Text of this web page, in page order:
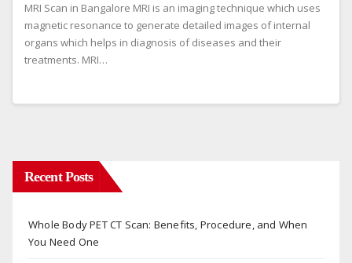
MRI Scan in Bangalore MRI is an imaging technique which uses
magnetic resonance to generate detailed images of internal
organs which helps in diagnosis of diseases and their
treatments. MRI…
Recent Posts
Whole Body PET CT Scan: Benefits, Procedure, and When
You Need One